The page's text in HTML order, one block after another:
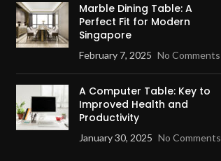
Marble Dining Table: A
Perfect Fit for Modern
Singapore
February 7, 2025 No Comments
A Computer Table: Key to
Improved Health and
Productivity
January 30, 2025 No Comments